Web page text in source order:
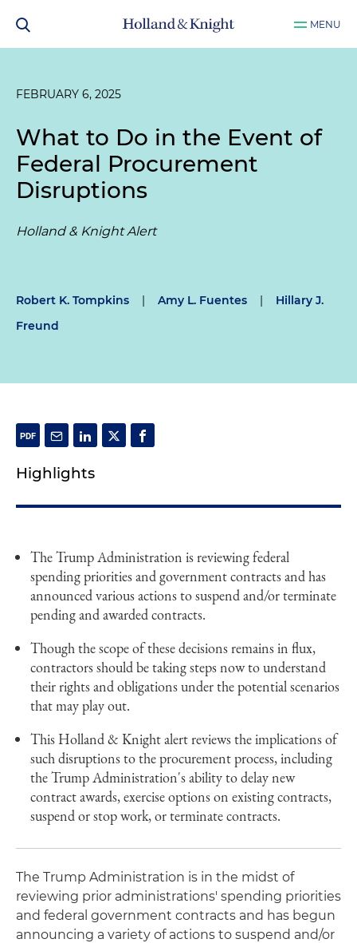
MENU
FEBRUARY 6, 2025
What to Do in the Event of
Federal Procurement
Disruptions
Holland & Knight Alert
Robert K. Tompkins | Amy L. Fuentes |
Hillary J.
Freund
Highlights
The Trump Administration is reviewing federal
spending priorities and government contracts and has
announced various actions to suspend and/or terminate
pending and awarded contracts.
Though the scope of these decisions remains in flux,
contractors should be taking steps now to understand
their rights and obligations under the potential scenarios
that may play out.
This Holland & Knight alert reviews the implications of
such disruptions to the procurement process, including
the Trump Administration's ability to delay new
contract awards, exercise options on existing contracts,
suspend or stop work, or terminate contracts.
The Trump Administration is in the midst of
reviewing prior administrations' spending priorities
and federal government contracts and has begun
announcing a variety of actions to suspend and/or